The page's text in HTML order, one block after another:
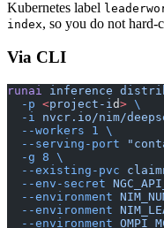
Kubernetes label
index, so you do not hard-
Via CLI
runai inference
  -p
<project-i d> \
  -i
nvcr.io/nim/
  --workers
1
\
  --serving-port
  -g
8 \
  --existing-pvc
  --env-secret
  --environment
  --environment
  --environment